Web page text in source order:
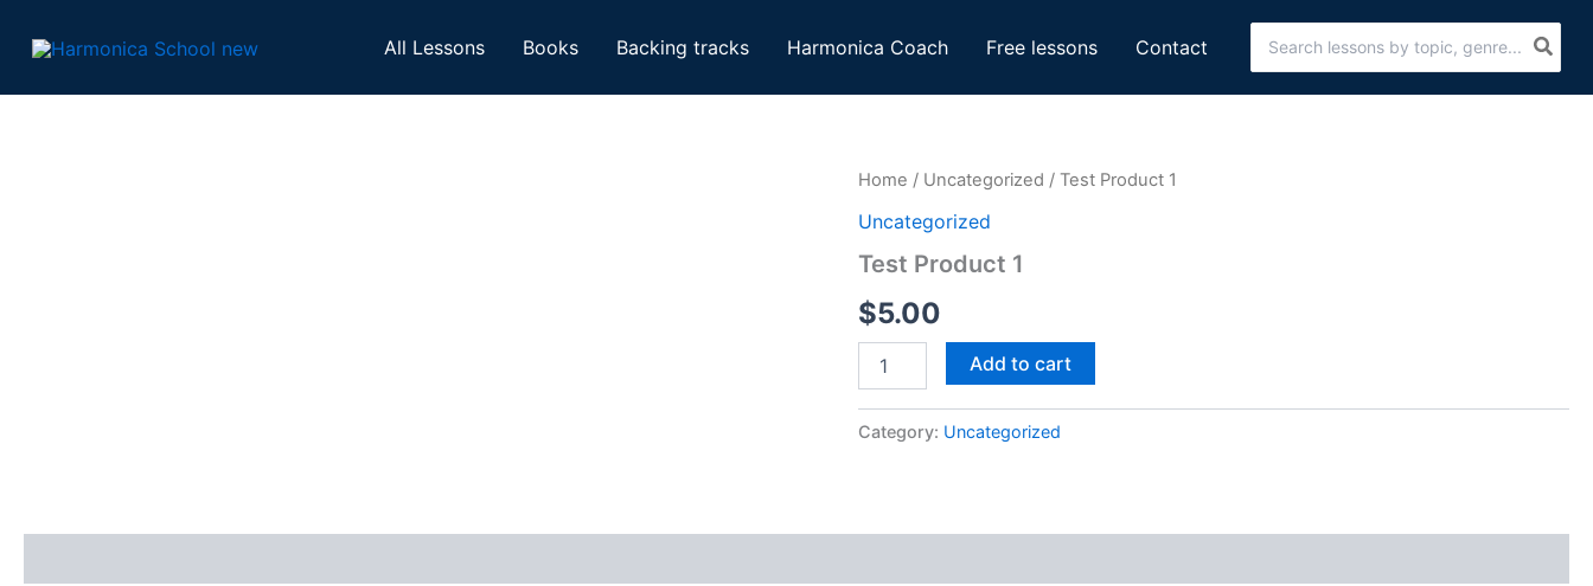
All Lessons Books Backing tracks Harmonica Coach Free lessons Contact
for:
Home / Uncategorized / Test Product 1
Uncategorized
Test Product 1
$5.00
Product
quantity
Add to cart
Category: Uncategorized